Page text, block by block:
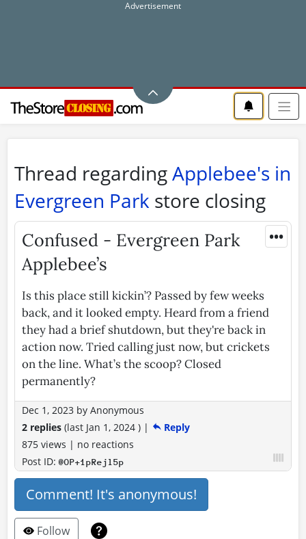
Thread regardingApplebee's in
Evergreen Park store closing
•••
Confused - Evergreen Park
Applebee’s
Is this place still kickin’? Passed by few weeks
back, and it looked empty. Heard from a friend
they had a brief shutdown, but they're back in
action now. Tried calling just now, but crickets
on the line. What’s the scoop? Closed
permanently?
Dec 1, 2023 by Anonymous
2 replies (last Jan 1, 2024 ) |
Reply
875 views | no reactions
Post ID:@OP+1pRejl5p
Comment! It's anonymous!
Follow